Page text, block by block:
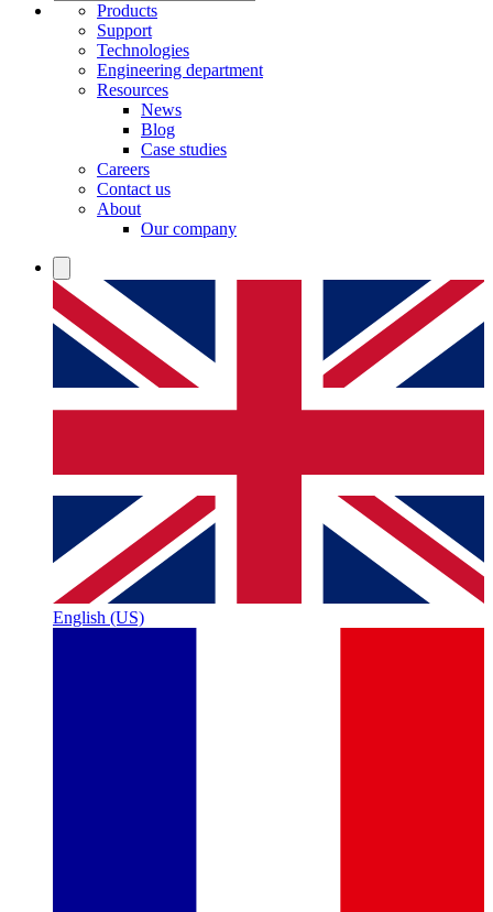
Products
Support
Technologies
Engineering department
Resources
News
Blog
Case studies
Careers
Contact us
About
Our company
English (US)